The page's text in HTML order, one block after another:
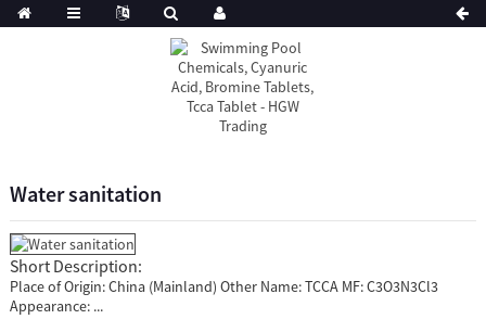
Water sanitation
Short Description:
Place of Origin: China (Mainland) Other Name: TCCA MF: C3O3N3Cl3
Appearance: ...